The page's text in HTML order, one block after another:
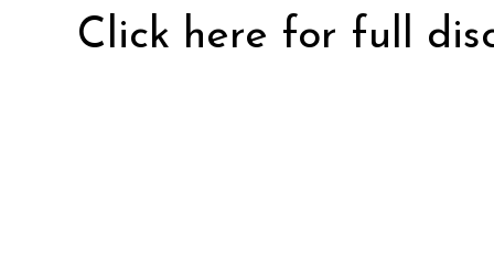
Click here for full